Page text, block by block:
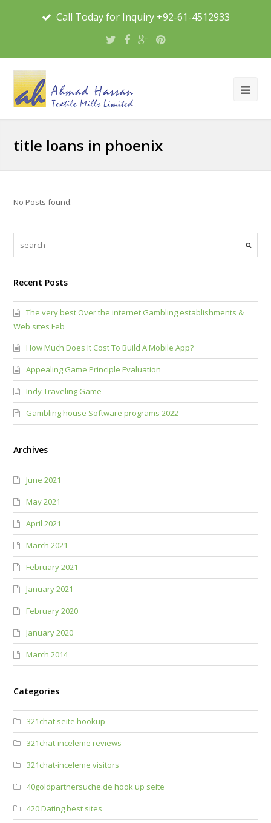
Call Today for Inquiry +92-61-4512933
title loans in phoenix
No Posts found.
Recent Posts
The very best Over the internet Gambling establishments &
Web sites Feb
How Much Does It Cost To Build A Mobile App?
Appealing Game Principle Evaluation
Indy Traveling Game
Gambling house Software programs 2022
Archives
June 2021
May 2021
April 2021
March 2021
February 2021
January 2021
February 2020
January 2020
March 2014
Categories
321chat seite hookup
321chat-inceleme reviews
321chat-inceleme visitors
40goldpartnersuche.de hook up seite
420 Dating best sites